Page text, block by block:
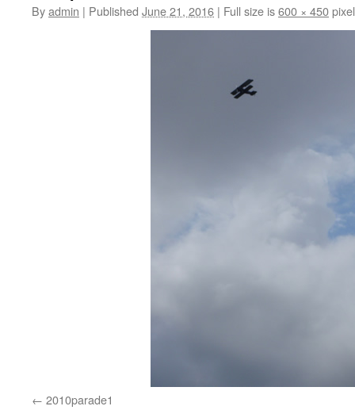
Byadmin | Published June 21, 2016 | Full size is600 × 450
2010parade1